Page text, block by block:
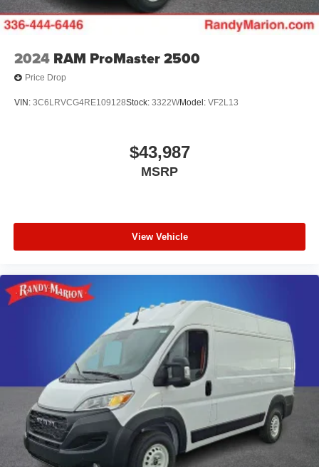
2024 RAM ProMaster 2500
Price Drop
VIN: 3C6LRVCG4RE109128Stock: 3322WModel: VF2L13
$43,987
MSRP
View Vehicle